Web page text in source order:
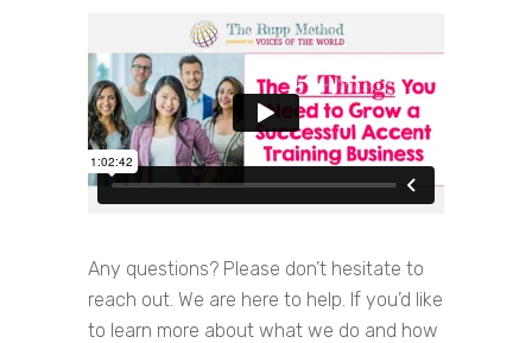
Any questions? Please don’t hesitate to
reach out. We are here to help. If you’d like
to learn more about what we do and how